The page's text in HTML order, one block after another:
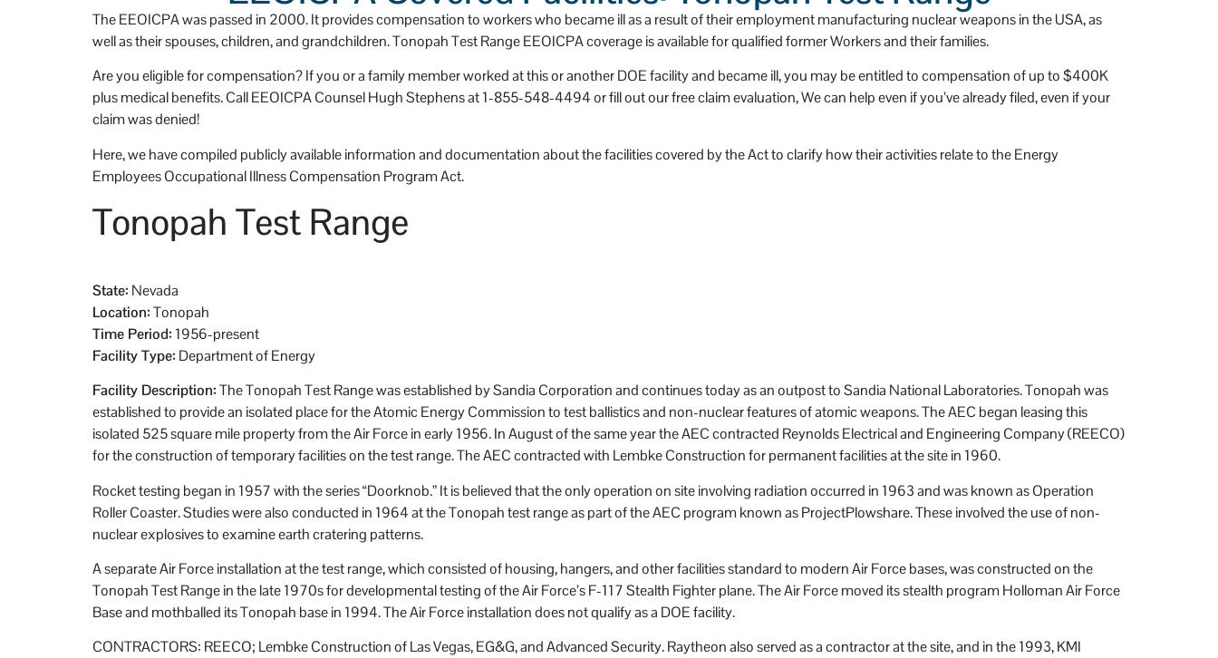
who am now a
stabile and secure.
do. He did all the
I'm so very grateful
but also his
the paperwork and help with any
paperwork I receive from the
Department of Labor.  They stay
on top of things helping with
scheduling impairment reviews
would have been a very
overwhelming process.
other illnesses occur due to my
team. I can't be more happy that
I picked Stevens and Stevens.
has a huge heart.
The EEOICPA was passed in 2000. It provides compensation to workers who became ill as a result of their employment manufacturing nuclear weapons in the USA, as
well as their spouses, children, and grandchildren. Tonopah Test Range EEOICPA coverage is available for qualified former Workers and their families.
Are you eligible for compensation? If you or a family member worked at this or another DOE facility and became ill, you may be entitled to compensation of up to $400K
plus medical benefits. Call EEOICPA Counsel Hugh Stephens at 1-855-548-4494 or fill out our free claim evaluation, We can help even if you’ve already filed, even if your
claim was denied!
Here, we have compiled publicly available information and documentation about the facilities covered by the Act to clarify how their activities relate to the Energy
Employees Occupational Illness Compensation Program Act.
Tonopah Test Range
State: Nevada
Location:Tonopah
Time Period: 1956-present
Facility Type: Department of Energy
Facility Description:The Tonopah Test Range was established by Sandia Corporation and continues today as an outpost to Sandia National Laboratories. Tonopah was
established to provide an isolated place for the Atomic Energy Commission to test ballistics and non-nuclear features of atomic weapons. The AEC began leasing this
isolated 525 square mile property from the Air Force in early 1956. In August of the same year the AEC contracted Reynolds Electrical and Engineering Company (REECO)
for the construction of temporary facilities on the test range. The AEC contracted with Lembke Construction for permanent facilities at the site in 1960.
Rocket testing began in 1957 with the series “Doorknob.” It is believed that the only operation on site involving radiation occurred in 1963 and was known as Operation
Roller Coaster. Studies were also conducted in 1964 at the Tonopah test range as part of the AEC program known as ProjectPlowshare. These involved the use of non-
nuclear explosives to examine earth cratering patterns.
A separate Air Force installation at the test range, which consisted of housing, hangers, and other facilities standard to modern Air Force bases, was constructed on the
Tonopah Test Range in the late 1970s for developmental testing of the Air Force’s F-117 Stealth Fighter plane. The Air Force moved its stealth program Holloman Air Force
Base and mothballed its Tonopah base in 1994. The Air Force installation does not qualify as a DOE facility.
CONTRACTORS: REECO; Lembke Construction of Las Vegas, EG&G, and Advanced Security. Raytheon also served as a contractor at the site, and in the 1993, KMI